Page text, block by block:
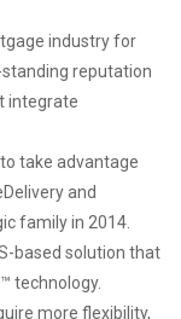
industry for
reputation
integrate
take advantage
and
family in 2014.
based solution that
technology.
more flexibility,